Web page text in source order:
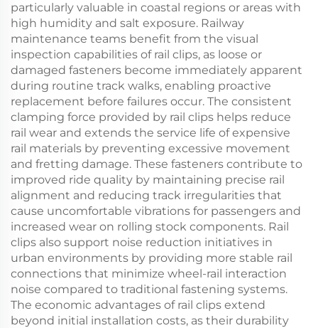
particularly valuable in coastal regions or areas with
high humidity and salt exposure. Railway
maintenance teams benefit from the visual
inspection capabilities of rail clips, as loose or
damaged fasteners become immediately apparent
during routine track walks, enabling proactive
replacement before failures occur. The consistent
clamping force provided by rail clips helps reduce
rail wear and extends the service life of expensive
rail materials by preventing excessive movement
and fretting damage. These fasteners contribute to
improved ride quality by maintaining precise rail
alignment and reducing track irregularities that
cause uncomfortable vibrations for passengers and
increased wear on rolling stock components. Rail
clips also support noise reduction initiatives in
urban environments by providing more stable rail
connections that minimize wheel-rail interaction
noise compared to traditional fastening systems.
The economic advantages of rail clips extend
beyond initial installation costs, as their durability